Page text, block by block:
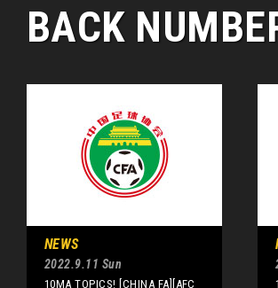
BACK
NEWS
2022.9.11 Sun
10MA TOPICS! [CHINA FA][AFC